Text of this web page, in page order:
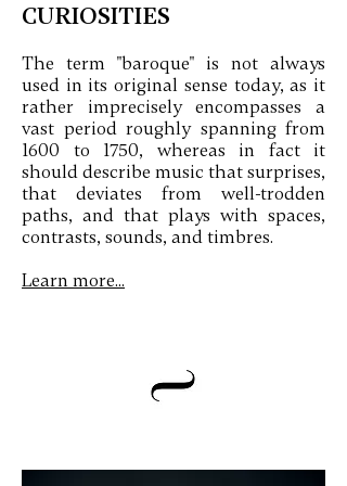
CURIOSITIES
The term "baroque" is not always
used in its original sense today, as it
rather imprecisely encompasses a
vast period roughly spanning from
1600 to 1750, whereas in fact it
should describe music that surprises,
that deviates from well-trodden
paths, and that plays with spaces,
contrasts, sounds, and timbres.
Learn more...